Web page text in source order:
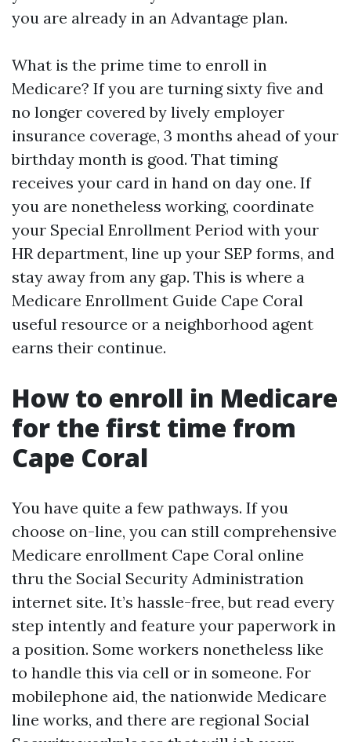
you are already in an Advantage plan.
What is the prime time to enroll in
Medicare? If you are turning sixty five and
no longer covered by lively employer
insurance coverage, 3 months ahead of your
birthday month is good. That timing
receives your card in hand on day one. If
you are nonetheless working, coordinate
your Special Enrollment Period with your
HR department, line up your SEP forms, and
stay away from any gap. This is where a
Medicare Enrollment Guide Cape Coral
useful resource or a neighborhood agent
earns their continue.
How to enroll in Medicare
for the first time from
Cape Coral
You have quite a few pathways. If you
choose on-line, you can still comprehensive
Medicare enrollment Cape Coral online
thru the Social Security Administration
internet site. It’s hassle-free, but read every
step intently and feature your paperwork in
a position. Some workers nonetheless like
to handle this via cell or in someone. For
mobilephone aid, the nationwide Medicare
line works, and there are regional Social